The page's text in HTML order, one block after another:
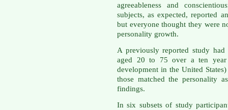
agreeableness and
subjects, as expected, reported
but everyone thought they were
personality growth.
A previously reported study
aged 20 to 75 over a ten
development in the United
those matched the personality
findings.
In six subsets of study